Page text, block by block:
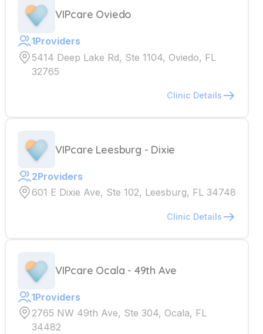
VIPcare Oviedo
1Providers
5414 Deep Lake Rd, Ste 1104, Oviedo, FL
32765
Clinic Details
VIPcare Leesburg - Dixie
2Providers
601 E Dixie Ave, Ste 102, Leesburg, FL 34748
Clinic Details
VIPcare Ocala - 49th Ave
1Providers
2765 NW 49th Ave, Ste 304, Ocala, FL
34482